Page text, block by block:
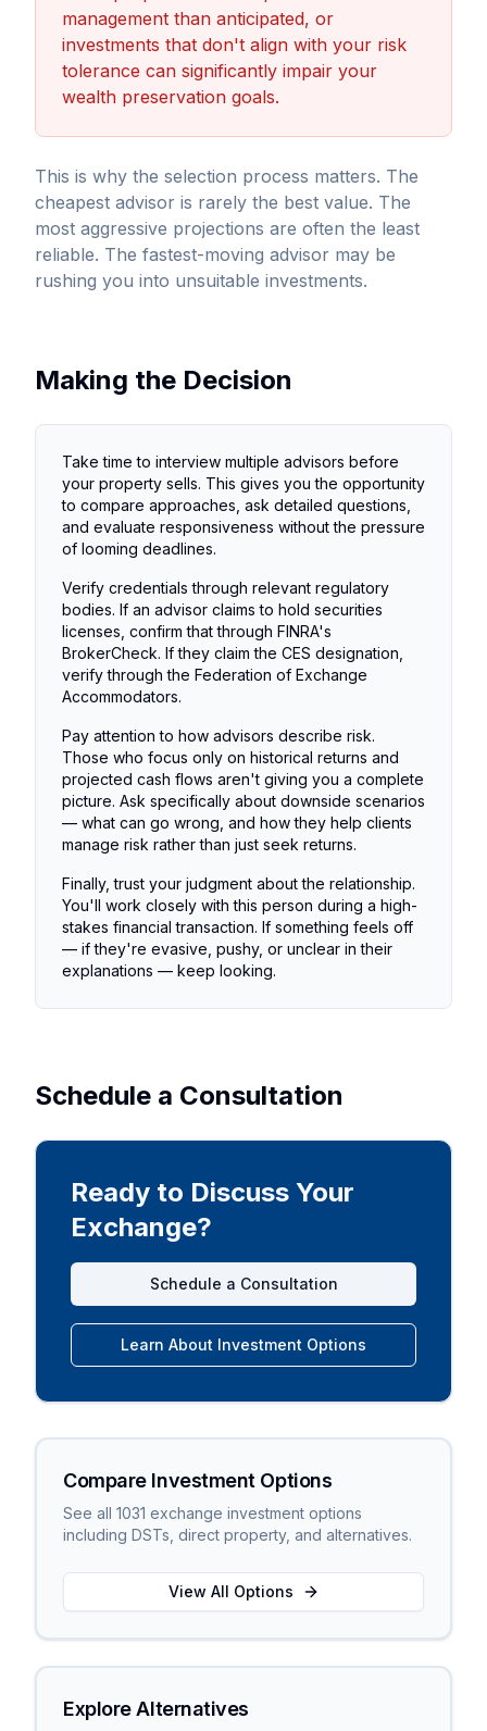
management than anticipated, or
investments that don't align with your risk
tolerance can significantly impair your
wealth preservation goals.
This is why the selection process matters. The
cheapest advisor is rarely the best value. The
most aggressive projections are often the least
reliable. The fastest-moving advisor may be
rushing you into unsuitable investments.
Making the Decision
Take time to interview multiple advisors before
your property sells. This gives you the opportunity
to compare approaches, ask detailed questions,
and evaluate responsiveness without the pressure
of looming deadlines.
Verify credentials through relevant regulatory
bodies. If an advisor claims to hold securities
licenses, confirm that through FINRA's
BrokerCheck. If they claim the CES designation,
verify through the Federation of Exchange
Accommodators.
Pay attention to how advisors describe risk.
Those who focus only on historical returns and
projected cash flows aren't giving you a complete
picture. Ask specifically about downside scenarios
— what can go wrong, and how they help clients
manage risk rather than just seek returns.
Finally, trust your judgment about the relationship.
You'll work closely with this person during a high-
stakes financial transaction. If something feels off
— if they're evasive, pushy, or unclear in their
explanations — keep looking.
Schedule a Consultation
Ready to Discuss Your
Exchange?
Schedule a Consultation
Learn About Investment Options
Compare Investment Options
See all 1031 exchange investment options
including DSTs, direct property, and alternatives.
View All Options
Explore Alternatives